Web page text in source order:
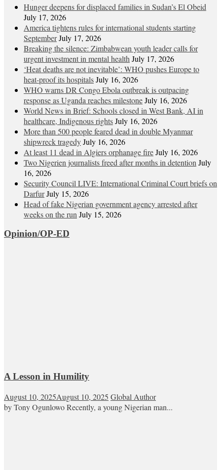
Hunger deepens for displaced families in Sudan’s El Obeid
July 17, 2026
America tightens rules for international students starting
SeptemberJuly 17, 2026
Breaking the silence: Zimbabwean youth leader calls for
urgent investment in mental health July 17, 2026
‘Heat deaths are not inevitable’: WHO pushes Europe to
heat‑proof its hospitalsJuly 16, 2026
WHO warns DR Congo Ebola outbreak is outpacing
response as Uganda reaches milestoneJuly 16, 2026
World News in Brief: Schools closed in West Bank, AI in
healthcare, Indigenous rightsJuly 16, 2026
More than 500 people feared dead in double Myanmar
shipwreck tragedyJuly 16, 2026
At least 11 dead in Algiers orphanage fireJuly 16, 2026
Two Nigerien journalists freed after months in detention July
16, 2026
Security Council LIVE: International Criminal Court briefs on
DarfurJuly 15, 2026
Head of fake Nigerian government agency arrested after
weeks on the run July 15, 2026
Opinion/OP-ED
A Lesson in Humility
August 10, 2025August 10, 2025 Global Author
by Tony Ogunlowo Recently, a young Nigerian man...